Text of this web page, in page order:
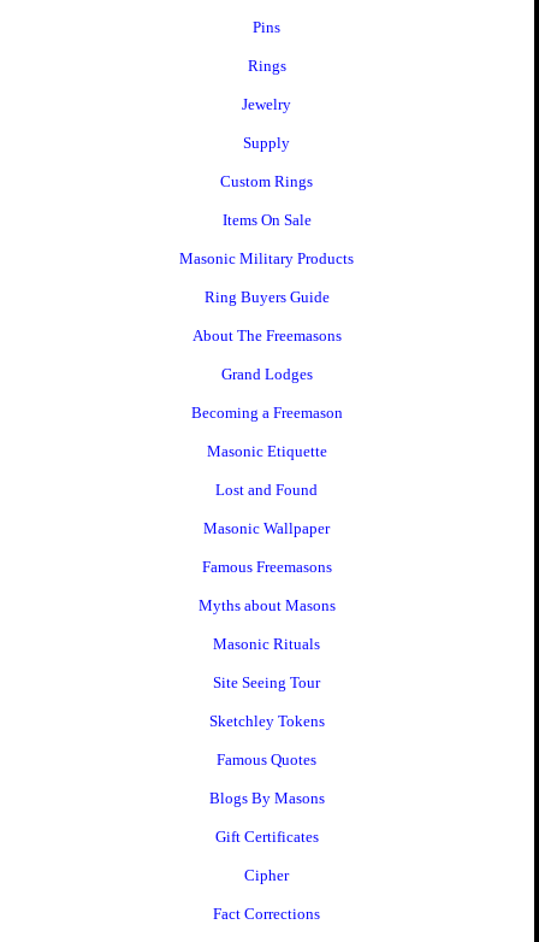
Pins
Rings
Jewelry
Supply
Custom Rings
Items On Sale
Masonic Military Products
Ring Buyers Guide
About The Freemasons
Grand Lodges
Becoming a Freemason
Masonic Etiquette
Lost and Found
Masonic Wallpaper
Famous Freemasons
Myths about Masons
Masonic Rituals
Site Seeing Tour
Sketchley Tokens
Famous Quotes
Blogs By Masons
Gift Certificates
Cipher
Fact Corrections